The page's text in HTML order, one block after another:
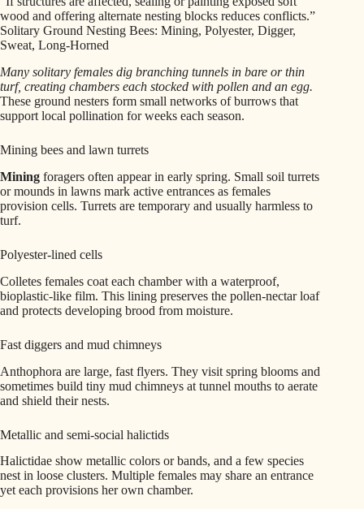
wood and offering alternate nesting blocks reduces conflicts.”
Solitary Ground Nesting Bees: Mining, Polyester, Digger,
Sweat, Long-Horned
Many solitary females dig branching tunnels in bare or thin
turf, creating chambers each stocked with pollen and an egg.
These ground nesters form small networks of burrows that
support local pollination for weeks each season.
Mining bees and lawn turrets
Mining foragers often appear in early spring. Small soil turrets
or mounds in lawns mark active entrances as females
provision cells. Turrets are temporary and usually harmless to
turf.
Polyester-lined cells
Colletes females coat each chamber with a waterproof,
bioplastic-like film. This lining preserves the pollen-nectar loaf
and protects developing brood from moisture.
Fast diggers and mud chimneys
Anthophora are large, fast flyers. They visit spring blooms and
sometimes build tiny mud chimneys at tunnel mouths to aerate
and shield their nests.
Metallic and semi-social halictids
Halictidae show metallic colors or bands, and a few species
nest in loose clusters. Multiple females may share an entrance
yet each provisions her own chamber.